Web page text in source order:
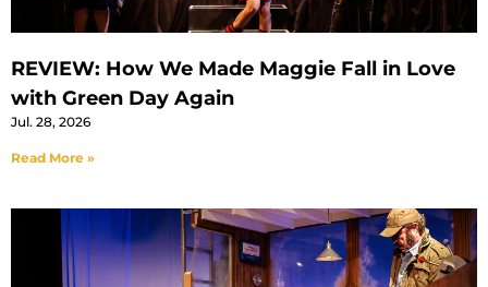
REVIEW: How We Made Maggie Fall in Love
with Green Day Again
Jul. 28, 2026
Read More »